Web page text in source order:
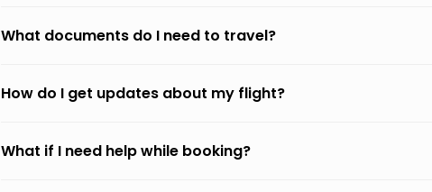
What documents do I need to travel?
How do I get updates about my flight?
What if I need help while booking?